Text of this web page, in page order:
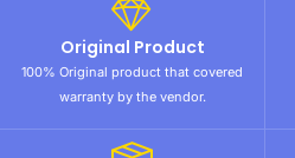
Original Product
100% Original product that covered
warranty by the vendor.